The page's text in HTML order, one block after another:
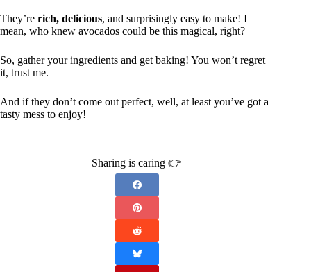
They’re rich, delicious, and surprisingly easy to make! I
mean, who knew avocados could be this magical, right?
So, gather your ingredients and get baking! You won’t regret
it, trust me.
And if they don’t come out perfect, well, at least you’ve got a
tasty mess to enjoy!
Sharing is caring 👉